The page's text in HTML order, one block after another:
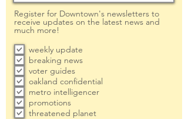
Register for Downtown's newsletters to
receive updates on the latest news and
much more!
weekly update
breaking news
voter guides
oakland confidential
metro intelligencer
promotions
threatened planet